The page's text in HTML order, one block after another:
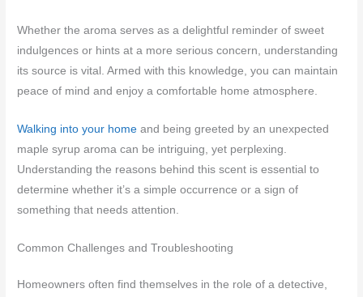
Whether the aroma serves as a delightful reminder of sweet
indulgences or hints at a more serious concern, understanding
its source is vital. Armed with this knowledge, you can maintain
peace of mind and enjoy a comfortable home atmosphere.
Walking into your home and being greeted by an unexpected
maple syrup aroma can be intriguing, yet perplexing.
Understanding the reasons behind this scent is essential to
determine whether it’s a simple occurrence or a sign of
something that needs attention.
Common Challenges and Troubleshooting
Homeowners often find themselves in the role of a detective,